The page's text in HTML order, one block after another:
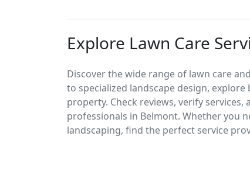
Explore Lawn Care
Discover the wide range of lawn care
to specialized landscape design,
property. Check reviews, verify
professionals in Belmont. Whether you
landscaping, find the perfect service